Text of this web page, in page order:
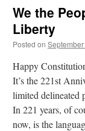
We the
Liberty
Posted on
Happy
It’s the 221st
limited delineated
In 221 years, of
now, is the